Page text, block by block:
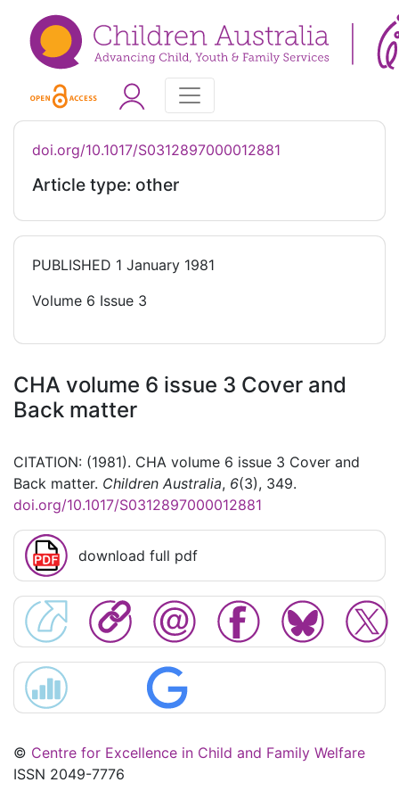
doi.org/10.1017/S0312897000012881
Article type: other
PUBLISHED 1 January 1981
Volume 6 Issue 3
CHA volume 6 issue 3 Cover and
Back matter
CITATION: (1981). CHA volume 6 issue 3 Cover and
Back matter. Children Australia, 6(3), 349.
doi.org/10.1017/S0312897000012881
download full pdf
© Centre for Excellence in Child and Family Welfare
ISSN 2049-7776